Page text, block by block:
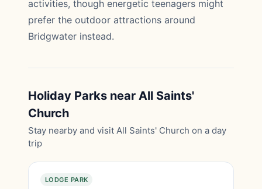
activities, though energetic teenagers might
prefer the outdoor attractions around
Bridgwater instead.
Holiday Parks near All Saints'
Church
Stay nearby and visit All Saints' Church on a day
trip
LODGE PARK